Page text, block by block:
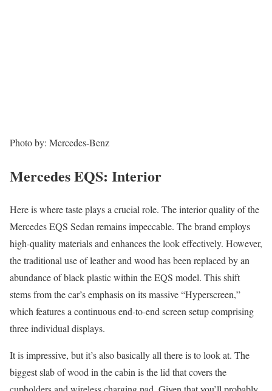
Photo by: Mercedes-Benz
Mercedes EQS: Interior
Here is where taste plays a crucial role. The interior quality of the
Mercedes EQS Sedan remains impeccable. The brand employs
high-quality materials and enhances the look effectively. However,
the traditional use of leather and wood has been replaced by an
abundance of black plastic within the EQS model. This shift
stems from the car’s emphasis on its massive “Hyperscreen,”
which features a continuous end-to-end screen setup comprising
three individual displays.
It is impressive, but it’s also basically all there is to look at. The
biggest slab of wood in the cabin is the lid that covers the